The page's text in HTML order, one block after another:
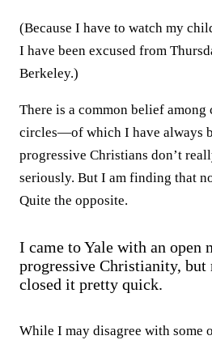
(Because I have to watch my
I have been excused from
Berkeley.)
There is a common belief
circles—of which I have always
progressive Christians don’t
seriously. But I am finding that
Quite the opposite.
I came to Yale with an open
progressive Christianity,
closed it pretty quick.
While I may disagree with some